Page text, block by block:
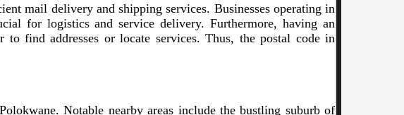
mail delivery and shipping services. Businesses operating in
for logistics and service delivery. Furthermore, having an
find addresses or locate services. Thus, the postal code in
Notable nearby areas include the bustling suburb of